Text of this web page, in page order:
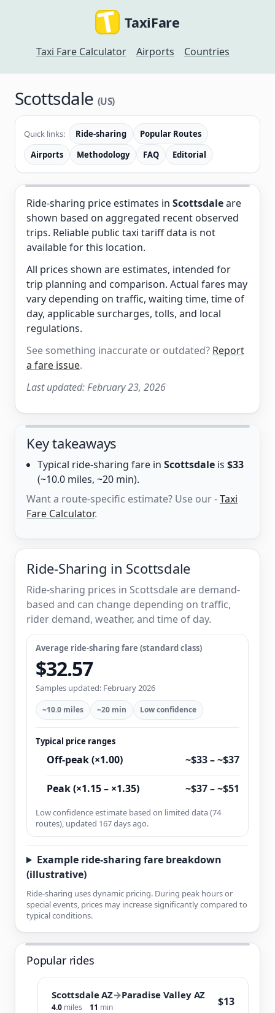
TaxiFare
Taxi Fare Calculator Airports Countries
Scottsdale (US)
Quick links: Ride-sharing
Popular Routes
Airports
Methodology FAQ Editorial
Ride-sharing price estimates in Scottsdaleare
shown based on aggregated recent observed
trips. Reliable public taxi tariff data is not
available for this location.
All prices shown are estimates, intended for
trip planning and comparison. Actual fares may
vary depending on traffic, waiting time, time of
day, applicable surcharges, tolls, and local
regulations.
See something inaccurate or outdated? Report
a fare issue.
Last updated:February 23, 2026
Key takeaways
Typical ride-sharing fare in Scottsdale is $33
(~10.0 miles, ~20 min).
Want a route-specific estimate? Use our -Taxi
Fare Calculator.
Ride-Sharing in Scottsdale
Ride-sharing prices in Scottsdale are demand-
based and can change depending on traffic,
rider demand, weather, and time of day.
Average ride-sharing fare (standard class)
$32.57
Samples updated: February 2026
~10.0 miles ~20 min Low confidence
Typical price ranges
Off-peak (×1.00) ~$33 – ~$37
Peak (×1.15 – ×1.35) ~$37 – ~$51
Low confidence estimate based on limited data (74
routes), updated 167 days ago.
Example ride-sharing fare breakdown
(illustrative)
Ride-sharing uses dynamic pricing. During peak hours or
special events, prices may increase significantly compared to
typical conditions.
Popular rides
Scottsdale AZ→Paradise Valley AZ
4.0 miles 11 min $13